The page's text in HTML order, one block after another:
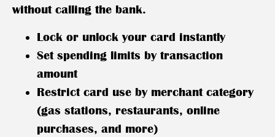
without calling the bank.
Lock or unlock your card instantly
Set spending limits by transaction
amount
Restrict card use by merchant category
(gas stations, restaurants, online
purchases, and more)